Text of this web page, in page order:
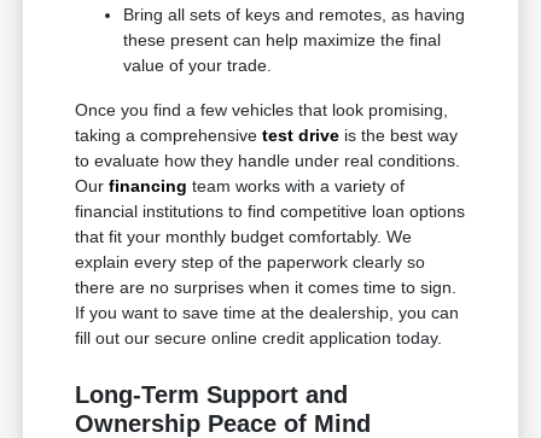
Bring all sets of keys and remotes, as having
these present can help maximize the final
value of your trade.
Once you find a few vehicles that look promising,
taking a comprehensivetest drive is the best way
to evaluate how they handle under real conditions.
Ourfinancing team works with a variety of
financial institutions to find competitive loan options
that fit your monthly budget comfortably. We
explain every step of the paperwork clearly so
there are no surprises when it comes time to sign.
If you want to save time at the dealership, you can
fill out our secure online credit application today.
Long-Term Support and
Ownership Peace of Mind